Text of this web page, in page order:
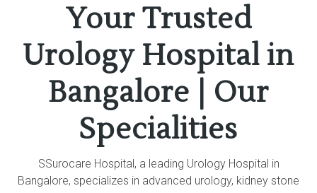
Your Trusted
Urology Hospital in
Bangalore | Our
Specialities
SSurocare Hospital, a leading Urology Hospital in
Bangalore, specializes in advanced urology, kidney stone